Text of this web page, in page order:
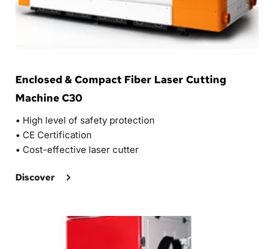
Enclosed & Compact Fiber Laser Cutting
Machine C30
• High level of safety protection
• CE Certification
• Cost-effective laser cutter
Discover